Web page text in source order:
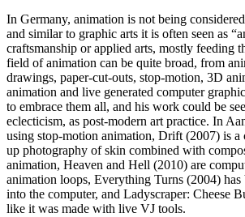
In Germany, animation is not being
and similar to graphic arts it is often seen as
craftsmanship or applied arts, mostly feeding
field of animation can be quite broad, from
drawings, paper-cut-outs, stop-motion, 3D
animation and live generated computer
to embrace them all, and his work could be
eclecticism, as post-modern art practice. In
using stop-motion animation, Drift (2007) is a
up photography of skin combined with
animation, Heaven and Hell (2010) are
animation loops, Everything Turns (2004)
into the computer, and Ladyscraper: Cheese
like it was made with live VJ tools.